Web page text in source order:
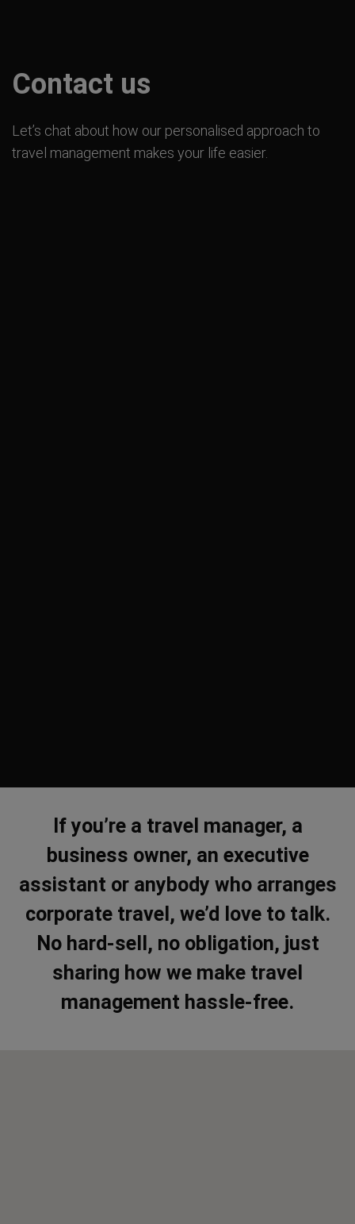
Contact us
Let’s chat about how our personalised approach to
travel management makes your life easier.
If you’re a travel manager, a
business owner, an executive
assistant or anybody who arranges
corporate travel, we’d love to talk.
No hard-sell, no obligation, just
sharing how we make travel
management hassle-free.